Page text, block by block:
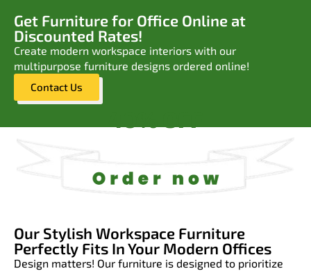
Get Furniture for Office Online at
Discounted Rates!
Create modern workspace interiors with our
multipurpose furniture designs ordered online!
Contact Us
Our Stylish Workspace Furniture
Perfectly Fits In Your Modern Offices
Design matters! Our furniture is designed to prioritize